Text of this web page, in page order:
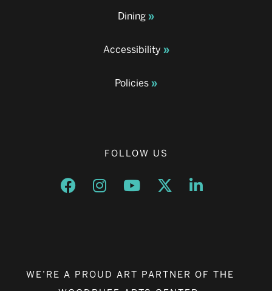
Dining
Accessibility
Policies
FOLLOW US
Opens a new window
Opens a new window
Opens a new window
Opens a new window
Opens a new
WE’RE A PROUD ART PARTNER OF THE